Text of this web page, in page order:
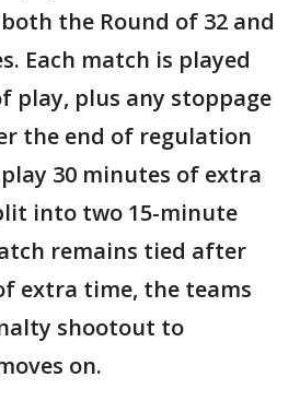
the Round of 32 and
Each match is played
play, plus any stoppage
the end of regulation
30 minutes of extra
into two 15-minute
remains tied after
extra time, the teams
shootout to
on.